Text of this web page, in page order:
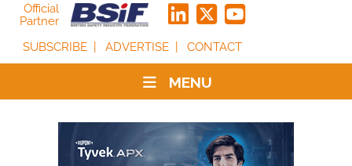
Official
Partner
SUBSCRIBE
ADVERTISE CONTACT
MENU